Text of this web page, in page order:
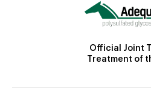
Official Joint
Treatment of